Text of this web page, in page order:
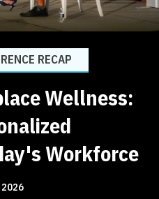
RECAP
Wellness:
Workforce
2026